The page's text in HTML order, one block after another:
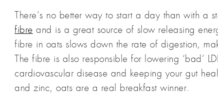
There’s no better way to start a day than with a
fibre and is a great source of slow releasing
fibre in oats slows down the rate of digestion,
The fibre is also responsible for lowering ‘bad’
cardiovascular disease and keeping your gut
and zinc, oats are a real breakfast winner.